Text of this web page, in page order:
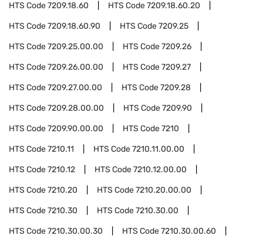
HTS Code7209.18.60 HTS Code7209.18.60.20
HTS Code7209.18.60.90 HTS Code7209.25
HTS Code7209.25.00.00 HTS Code7209.26
HTS Code7209.26.00.00 HTS Code7209.27
HTS Code7209.27.00.00 HTS Code7209.28
HTS Code7209.28.00.00 HTS Code7209.90
HTS Code7209.90.00.00 HTS Code7210
HTS Code7210.11 HTS Code7210.11.00.00
HTS Code7210.12 HTS Code7210.12.00.00
HTS Code7210.20 HTS Code7210.20.00.00
HTS Code7210.30 HTS Code7210.30.00
HTS Code7210.30.00.30 HTS Code7210.30.00.60